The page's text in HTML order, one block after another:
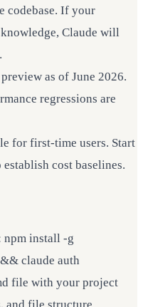
codebase. If your
Claude will
as of June 2026.
regressions are
for first-time users. Start
cost baselines.
npm install -g
claude auth
file with your project